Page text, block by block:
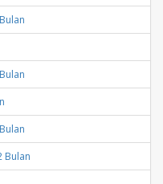
Bulan